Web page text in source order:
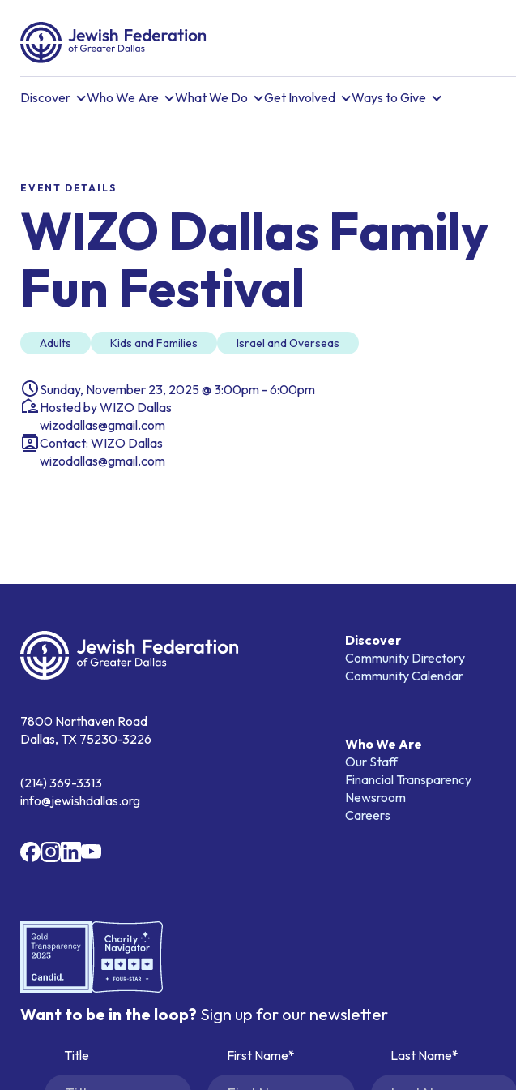
Discover Who We Are What We Do Get Involved Ways to Give
EVENT DETAILS
WIZO Dallas Family
Fun Festival
Adults Kids and Families Israel and Overseas
Sunday, November 23, 2025 @ 3:00pm - 6:00pm
Hosted by WIZO Dallas
wizodallas@gmail.com
Contact: WIZO Dallas
wizodallas@gmail.com
7800 Northaven Road
Dallas, TX 75230-3226
(214) 369-3313
info@jewishdallas.org
Discover
Community Directory
Community Calendar
Who We Are
Our Staff
Financial Transparency
Newsroom
Careers
Want to be in the loop? Sign up for our newsletter
Title First Name Last Name